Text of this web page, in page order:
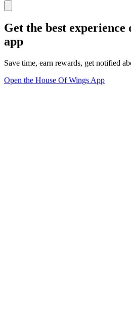
Get the best
app
Save time, earn rewards, get notified
Open the House Of Wings App